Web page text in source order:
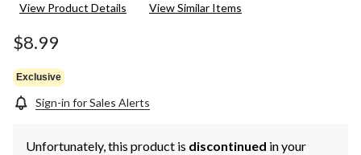
View Product Details View Similar Items
$8.99
Exclusive
Sign-in for Sales Alerts
Unfortunately, this product is discontinued in your